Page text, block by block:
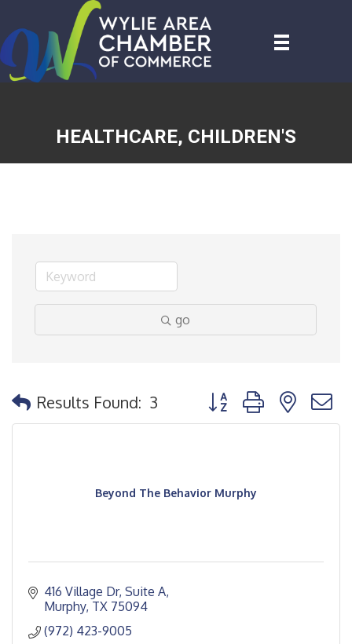
HEALTHCARE, CHILDREN'S
go
Results Found: 3 Button group with
Beyond The Behavior Murphy
416 Village Dr Suite A
Murphy TX 75094
(972) 423-9005